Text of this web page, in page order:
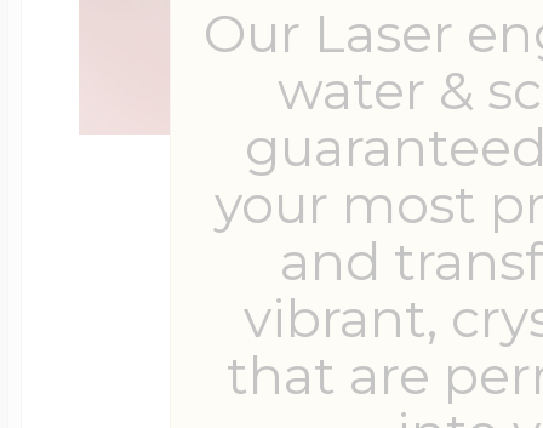
Our Laser
water &
your most
and
vibrant,
that are